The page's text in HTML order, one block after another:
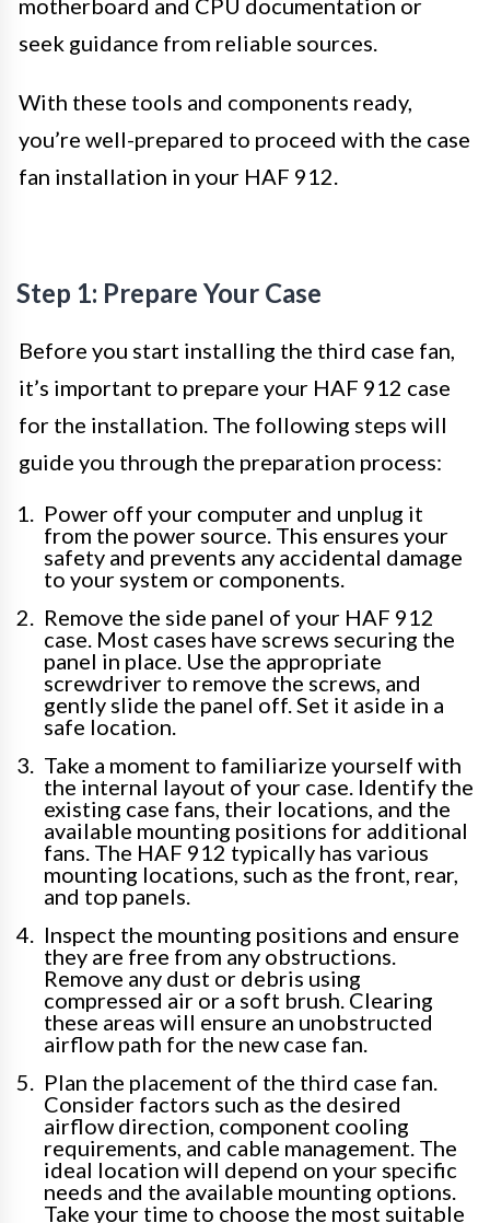
motherboard and CPU documentation or
seek guidance from reliable sources.
With these tools and components ready,
you’re well-prepared to proceed with the case
fan installation in your HAF 912.
Step 1: Prepare Your Case
Before you start installing the third case fan,
it’s important to prepare your HAF 912 case
for the installation. The following steps will
guide you through the preparation process:
Power off your computer and unplug it
from the power source. This ensures your
safety and prevents any accidental damage
to your system or components.
Remove the side panel of your HAF 912
case. Most cases have screws securing the
panel in place. Use the appropriate
screwdriver to remove the screws, and
gently slide the panel off. Set it aside in a
safe location.
Take a moment to familiarize yourself with
the internal layout of your case. Identify the
existing case fans, their locations, and the
available mounting positions for additional
fans. The HAF 912 typically has various
mounting locations, such as the front, rear,
and top panels.
Inspect the mounting positions and ensure
they are free from any obstructions.
Remove any dust or debris using
compressed air or a soft brush. Clearing
these areas will ensure an unobstructed
airflow path for the new case fan.
Plan the placement of the third case fan.
Consider factors such as the desired
airflow direction, component cooling
requirements, and cable management. The
ideal location will depend on your specific
needs and the available mounting options.
Take your time to choose the most suitable